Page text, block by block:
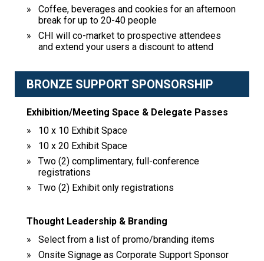
Coffee, beverages and cookies for an afternoon
break for up to 20-40 people
CHI will co-market to prospective attendees
and extend your users a discount to attend
BRONZE SUPPORT SPONSORSHIP
Exhibition/Meeting Space & Delegate Passes
10 x 10 Exhibit Space
10 x 20 Exhibit Space
Two (2) complimentary, full-conference
registrations
Two (2) Exhibit only registrations
Thought Leadership & Branding
Select from a list of promo/branding items
Onsite Signage as Corporate Support Sponsor